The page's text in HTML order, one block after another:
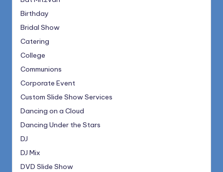
Birthday
Bridal Show
Catering
College
Communions
Corporate Event
Custom Slide Show Services
Dancing on a Cloud
Dancing Under the Stars
DJ
DJ Mix
DVD Slide Show